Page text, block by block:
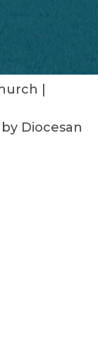
by Diocesan